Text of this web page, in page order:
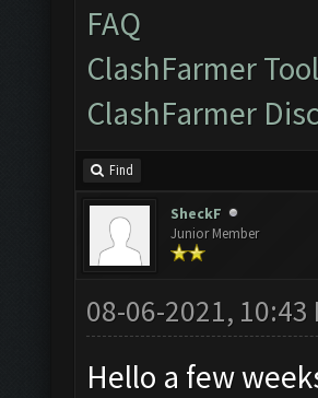
FAQ
ClashFarmer
ClashFarmer
Find
SheckF
Junior Member
08-06-2021, 10:43
Hello a few